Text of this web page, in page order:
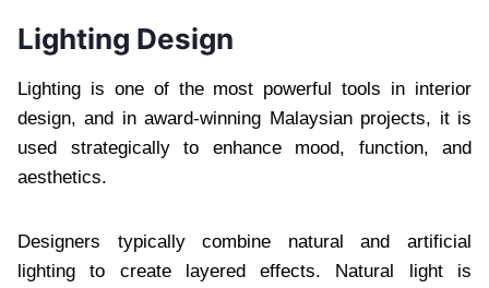
Lighting Design
Lighting is one of the most powerful tools in interior
design, and in award-winning Malaysian projects, it is
used strategically to enhance mood, function, and
aesthetics.
Designers typically combine natural and artificial
lighting to create layered effects. Natural light is